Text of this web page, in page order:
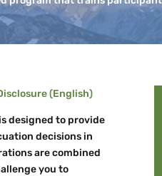
(English)
designed to provide
decisions in
are combined
you to